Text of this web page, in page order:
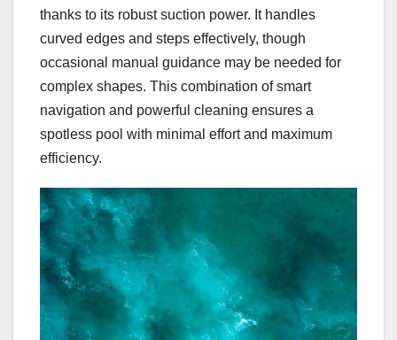
thanks to its robust suction power. It handles
curved edges and steps effectively, though
occasional manual guidance may be needed for
complex shapes. This combination of smart
navigation and powerful cleaning ensures a
spotless pool with minimal effort and maximum
efficiency.